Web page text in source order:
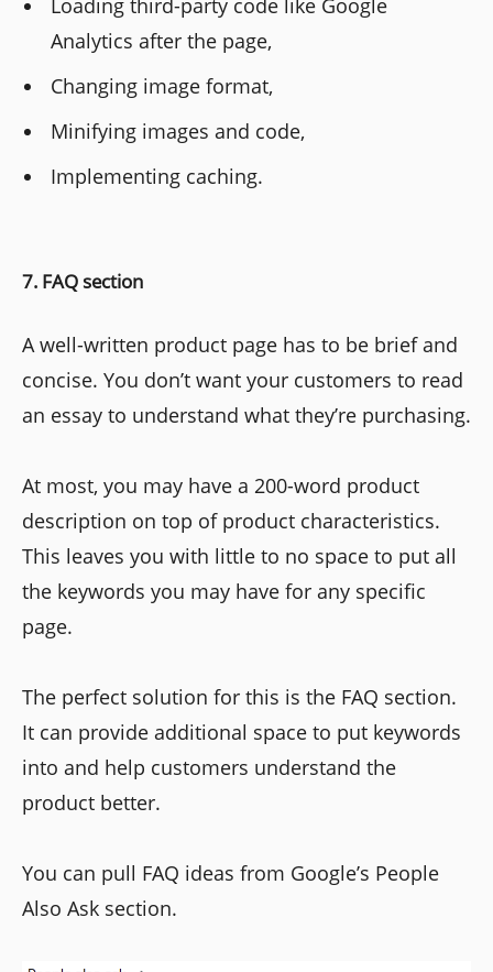
Loading third-party code like Google
Analytics after the page,
Changing image format,
Minifying images and code,
Implementing caching.
7. FAQ section
A well-written product page has to be brief and
concise. You don’t want your customers to read
an essay to understand what they’re purchasing.
At most, you may have a 200-word product
description on top of product characteristics.
This leaves you with little to no space to put all
the keywords you may have for any specific
page.
The perfect solution for this is the FAQ section.
It can provide additional space to put keywords
into and help customers understand the
product better.
You can pull FAQ ideas from Google’s People
Also Ask section.